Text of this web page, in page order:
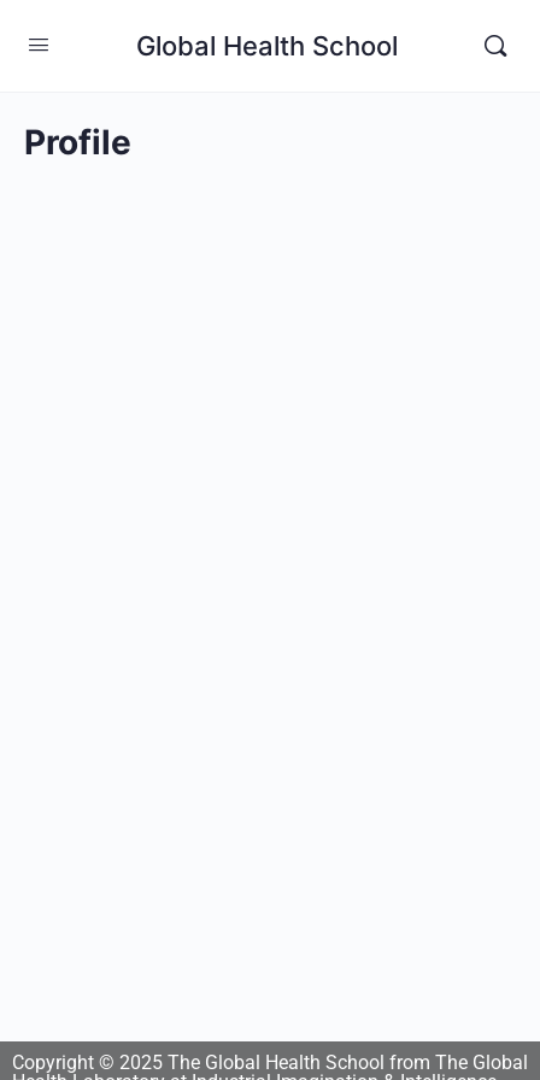
Global Health School
Profile
Copyright © 2025 The Global Health School from The Global